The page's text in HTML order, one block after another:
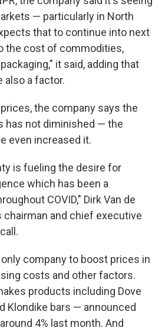
— particularly in North
that to continue into next
the cost of commodities,
it said, adding that
also a factor.
the company says the
has not diminished — the
even increased it.
is fueling the desire for
which has been a
COVID," Dirk Van de
chairman and chief executive
company to boost prices in
costs and other factors.
products including Dove
Klondike bars — announced
4% last month. And